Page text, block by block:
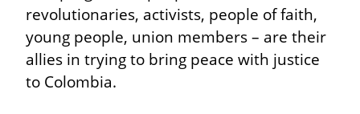
revolutionaries, activists, people of faith,
young people, union members – are their
allies in trying to bring peace with justice
to Colombia.